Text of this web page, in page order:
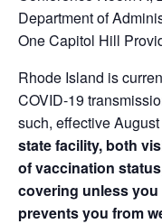
Department of
One Capitol Hill
Rhode Island is
COVID-19
such, effective
state facility, both
of vaccination
covering unless
prevents you from